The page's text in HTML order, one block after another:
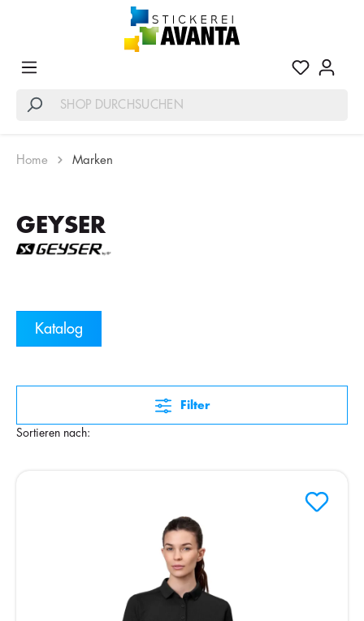
Home Marken
GEYSER
Katalog
Filter
Sortieren nach: